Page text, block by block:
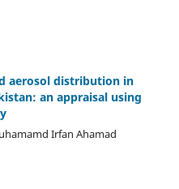
aerosol distribution in
an appraisal using
Irfan Ahamad